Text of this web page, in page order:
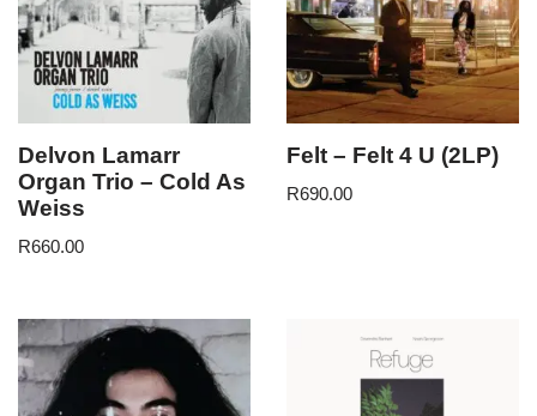
Delvon Lamarr
Organ Trio – Cold As
Weiss
R660.00
Felt – Felt 4 U (2LP)
R690.00